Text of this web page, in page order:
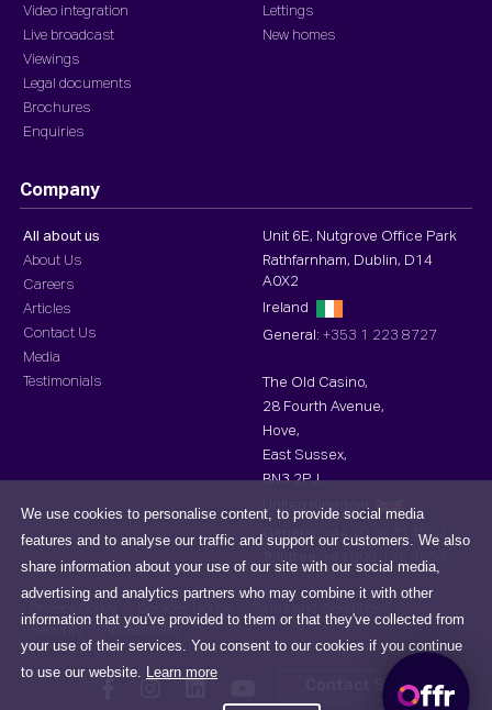
We use cookies to personalise content, to provide social media
features and to analyse our traffic and support our customers. We also
share information about your use of our site with our social media,
advertising and analytics partners who may combine it with other
information that you've provided to them or that they've collected from
your use of their services. You consent to our cookies if you continue
to use our website.
Learn more
Video integration
Live broadcast
Viewings
Legal documents
Brochures
Enquiries
Lettings
New homes
Company
All about us
About Us
Careers
Articles
Contact Us
Media
Testimonials
Unit 6E, Nutgrove Office Park
Rathfarnham, Dublin, D14
A0X2
Ireland
General: +353 1 223 8727
The Old Casino,
28 Fourth Avenue,
Hove,
East Sussex,
BN3 2PJ,
United Kingdom
General:
+44 20 3870 4553
Accessibility
Contact Support